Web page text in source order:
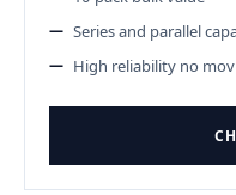
Series and parallel
High reliability no